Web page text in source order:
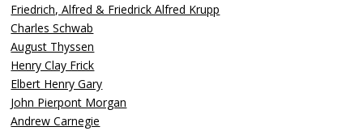
Friedrich, Alfred & Friedrick Alfred Krupp
Charles Schwab
August Thyssen
Henry Clay Frick
Elbert Henry Gary
John Pierpont Morgan
Andrew Carnegie